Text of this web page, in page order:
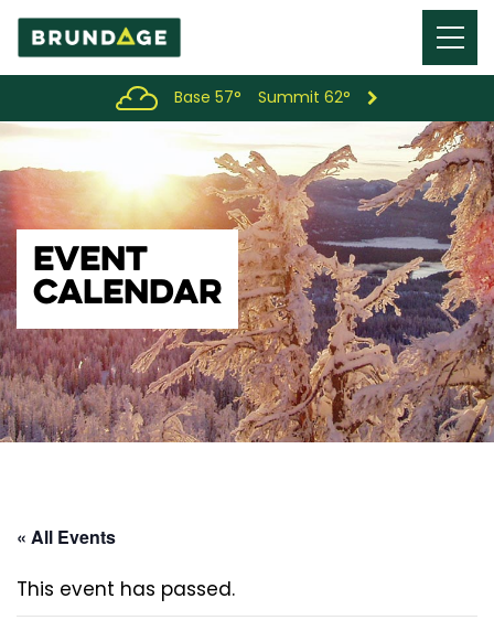
Menu
Toggle
Base 57° Summit 62°
EVENT
CALENDAR
« All Events
This event has passed.